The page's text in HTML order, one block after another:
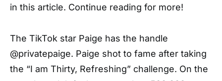
in this article. Continue reading for more!
The TikTok star Paige has the handle
@privatepaige. Paige shot to fame after taking
the “I am Thirty, Refreshing” challenge. On the